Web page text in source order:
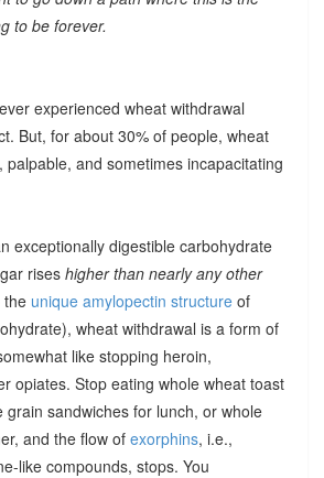
to be forever.
experienced wheat withdrawal
But, for about 30% of people, wheat
palpable, and sometimes incapacitating
exceptionally digestible carbohydrate
rises higher than nearly any other
unique amylopectin structureof
wheat withdrawal is a form of
like stopping heroin,
opiates. Stop eating whole wheat toast
grain sandwiches for lunch, or whole
and the flow of exorphins, i.e.,
like compounds, stops. You